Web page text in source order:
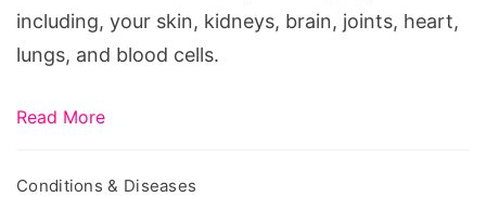
including, your skin, kidneys, brain, joints, heart,
lungs, and blood cells.
Read More
Conditions & Diseases